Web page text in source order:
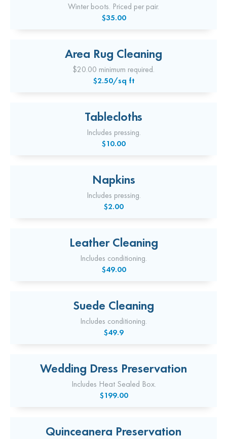
Winter boots. Priced per pair.
$35.00
Area Rug Cleaning
$20.00 minimum required.
$2.50/sq ft
Tablecloths
Includes pressing.
$10.00
Napkins
Includes pressing.
$2.00
Leather Cleaning
Includes conditioning.
$49.00
Suede Cleaning
Includes conditioning.
$49.9
Wedding Dress Preservation
Includes Heat Sealed Box.
$199.00
Quinceanera Preservation